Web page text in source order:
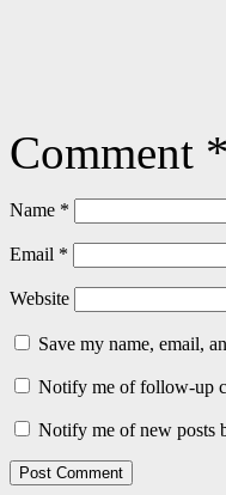
Comment *
Name *
Email *
Website
Save my name, email,
Notify me of follow-up
Notify me of new posts